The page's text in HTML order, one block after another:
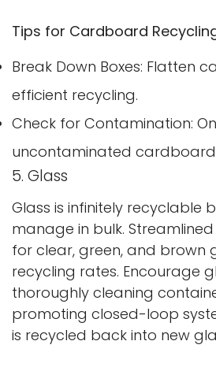
Tips for Cardboard
Break Down Boxes: Flatten
efficient recycling.
Check for Contamination:
uncontaminated
5. Glass
Glass is infinitely recyclable
manage in bulk.
for clear, green, and brown
recycling rates. Encourage
thoroughly cleaning
promoting closed-loop
is recycled back into new